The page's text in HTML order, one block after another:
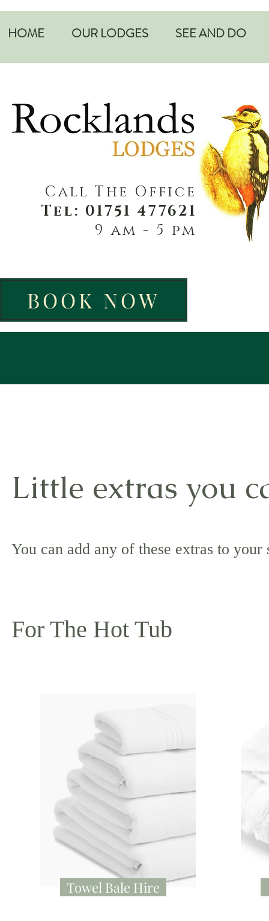
HOME OUR LODGES SEE AND DO
Call The Office
Tel: 01751 477621
9 am - 5 pm
BOOK NOW
Little extras you
You can add any of these extras to
For The Hot Tub
Towel Bale Hire